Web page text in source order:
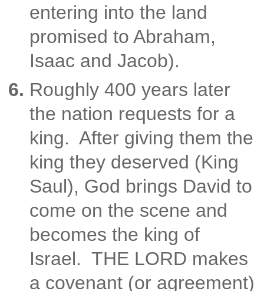
entering into the land
promised to Abraham,
Isaac and Jacob).
Roughly 400 years later
the nation requests for a
king. After giving them the
king they deserved (King
Saul), God brings David to
come on the scene and
becomes the king of
Israel. THE LORD makes
a covenant (or agreement)